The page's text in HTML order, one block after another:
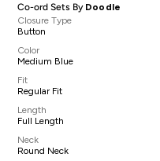
Co-ord Sets By Doodle
Closure Type
Button
Color
Medium Blue
Fit
Regular Fit
Length
Full Length
Neck
Round Neck